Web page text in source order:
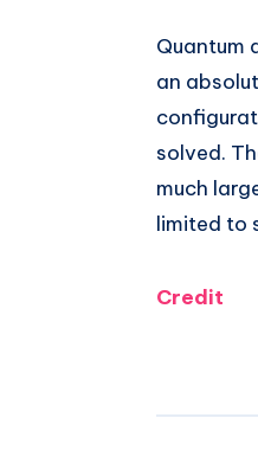
Quantum
an
solved.
much
limited to
Credit